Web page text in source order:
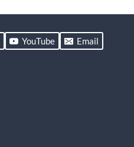
YouTube Email